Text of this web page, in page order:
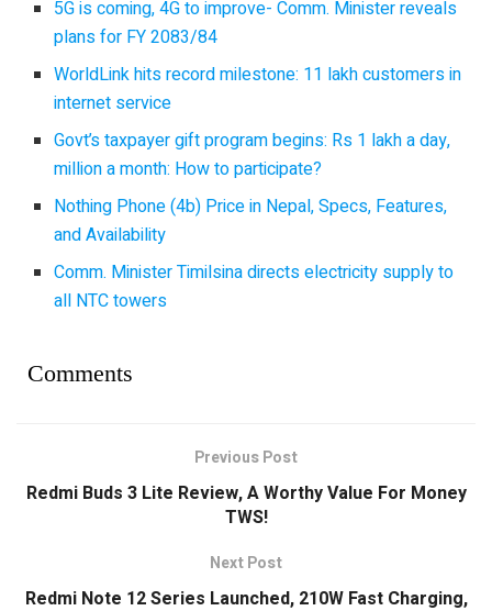
5G is coming, 4G to improve- Comm. Minister reveals
plans for FY 2083/84
WorldLink hits record milestone: 11 lakh customers in
internet service
Govt’s taxpayer gift program begins: Rs 1 lakh a day,
million a month: How to participate?
Nothing Phone (4b) Price in Nepal, Specs, Features,
and Availability
Comm. Minister Timilsina directs electricity supply to
all NTC towers
Comments
Previous Post
Redmi Buds 3 Lite Review, A Worthy Value For Money
TWS!
Next Post
Redmi Note 12 Series Launched, 210W Fast Charging,